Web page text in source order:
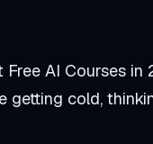
AI Courses in
cold,